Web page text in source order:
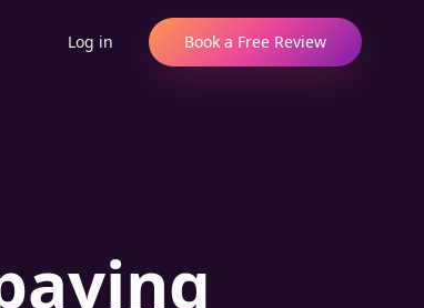
Log in Book a Free Review